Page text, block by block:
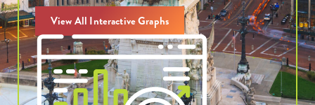
View All Interactive Graphs